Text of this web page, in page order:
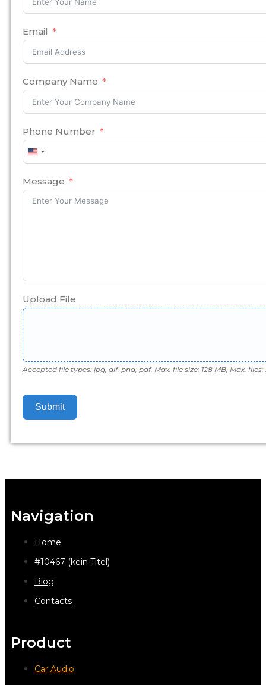
Email
Company Name
Phone Number
United
States
Message
Upload File
Accepted file types: jpg, gif, png, pdf, Max. file size: 128 MB, Max. files:
Submit
Navigation
Home
#10467 (kein Titel)
Blog
Contacts
Product
Car Audio